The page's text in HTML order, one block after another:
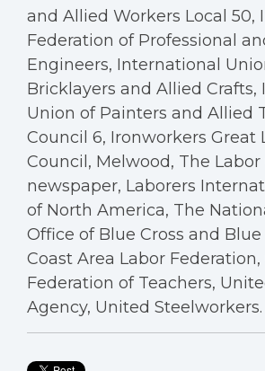
and Allied Workers Local 50,
Federation of Professional
Engineers, International
Bricklayers and Allied Crafts,
Union of Painters and Allied
Council 6, Ironworkers Great
Council, Melwood, The Labor
newspaper, Laborers
of North America, The
Office of Blue Cross and
Coast Area Labor Federation,
Federation of Teachers,
Agency, United Steelworkers.